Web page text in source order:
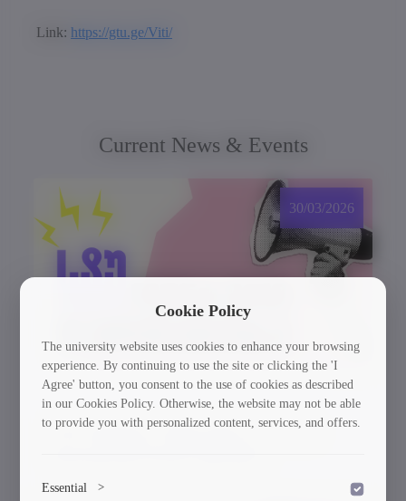
Link: https://gtu.ge/Viti/
Current News & Events
GTU Student’s Work Wins at the US
30/03/2026
Cookie Policy
The university website uses cookies to enhance your browsing
experience. By continuing to use the site or clicking the 'I
Agree' button, you consent to the use of cookies as described
in our Cookies Policy. Otherwise, the website may not be able
to provide you with personalized content, services, and offers.
Essential >